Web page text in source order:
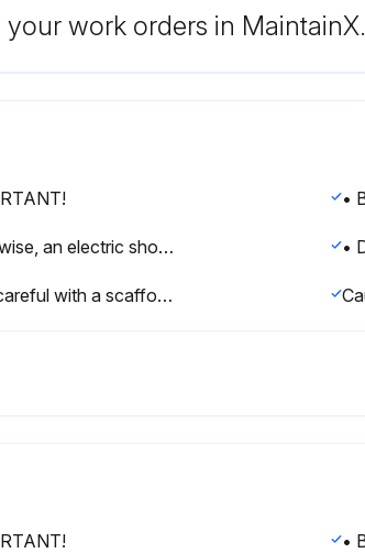
work orders in MaintainX.
Otherwise, an electric shock and injury may result.
• Be careful with a scaffold or staging.